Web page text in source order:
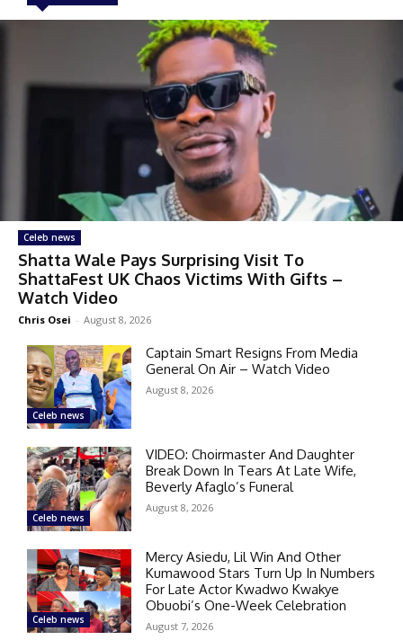
Celeb news
Shatta Wale Pays Surprising Visit To
ShattaFest UK Chaos Victims With Gifts –
Watch Video
Chris Osei - August 8, 2026
Celeb news
Captain Smart Resigns From Media
General On Air – Watch Video
August 8, 2026
Celeb news
VIDEO: Choirmaster And Daughter
Break Down In Tears At Late Wife,
Beverly Afaglo’s Funeral
August 8, 2026
Celeb news
Mercy Asiedu, Lil Win And Other
Kumawood Stars Turn Up In Numbers
For Late Actor Kwadwo Kwakye
Obuobi’s One-Week Celebration
August 7, 2026